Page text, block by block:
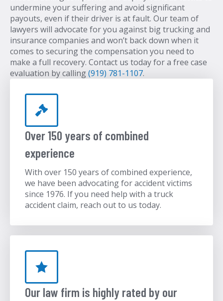
undermine your suffering and avoid significant
payouts, even if their driver is at fault. Our team of
lawyers will advocate for you against big trucking and
insurance companies and won’t back down when it
comes to securing the compensation you need to
make a full recovery. Contact us today for a free case
evaluation by calling(919) 781-1107.
Over 150 years of combined
experience
With over 150 years of combined experience,
we have been advocating for accident victims
since 1976. If you need help with a truck
accident claim, reach out to us today.
Our law firm is highly rated by our